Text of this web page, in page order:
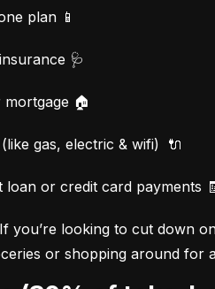
plan 📱
🩺
mortgage 🏠
gas, electric & wifi)  🔌
loan or credit card payments
If you’re looking to cut down
or shopping around for